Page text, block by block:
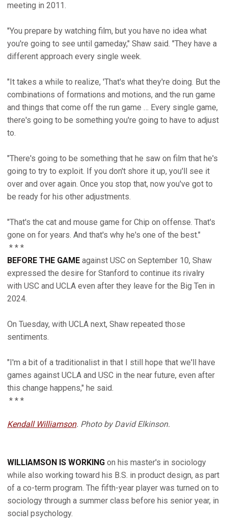
meeting in 2011.
"You prepare by watching film, but you have no idea what
you're going to see until gameday," Shaw said. "They have a
different approach every single week.
"It takes a while to realize, 'That's what they're doing. But the
combinations of formations and motions, and the run game
and things that come off the run game … Every single game,
there's going to be something you're going to have to adjust
to.
"There's going to be something that he saw on film that he's
going to try to exploit. If you don't shore it up, you'll see it
over and over again. Once you stop that, now you've got to
be ready for his other adjustments.
"That's the cat and mouse game for Chip on offense. That's
gone on for years. And that's why he's one of the best."
* * *
BEFORE THE GAME against USC on September 10, Shaw
expressed the desire for Stanford to continue its rivalry
with USC and UCLA even after they leave for the Big Ten in
2024.
On Tuesday, with UCLA next, Shaw repeated those
sentiments.
"I'm a bit of a traditionalist in that I still hope that we'll have
games against UCLA and USC in the near future, even after
this change happens," he said.
* * *
Kendall Williamson. Photo by David Elkinson.
WILLIAMSON IS WORKING on his master's in sociology
while also working toward his B.S. in product design, as part
of a co-term program. The fifth-year player was turned on to
sociology through a summer class before his senior year, in
social psychology.